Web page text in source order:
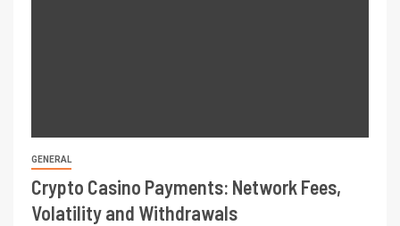
GENERAL
Crypto Casino Payments: Network Fees,
Volatility and Withdrawals